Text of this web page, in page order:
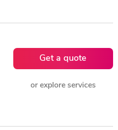
Get a quote
or explore services